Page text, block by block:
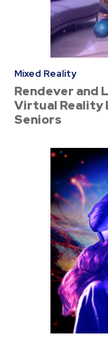
Mixed Reality
Rendever and
Virtual Reality
Seniors